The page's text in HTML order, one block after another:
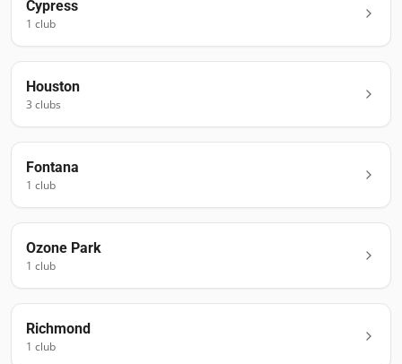
Cypress
1 club
Houston
3 clubs
Fontana
1 club
Ozone Park
1 club
Richmond
1 club